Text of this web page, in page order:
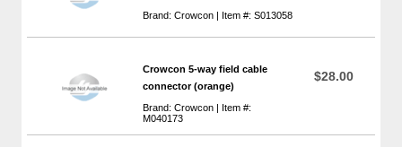
Brand: Crowcon | Item #: S013058
Crowcon 5-way field cable
connector (orange)
Brand: Crowcon | Item #:
M040173
$28.00